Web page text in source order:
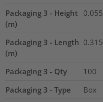
Packaging 3 - Height
(m)
0.055
Packaging 3 - Length
(m)
0.315
Packaging 3 - Qty
100
Packaging 3 - Type
Box